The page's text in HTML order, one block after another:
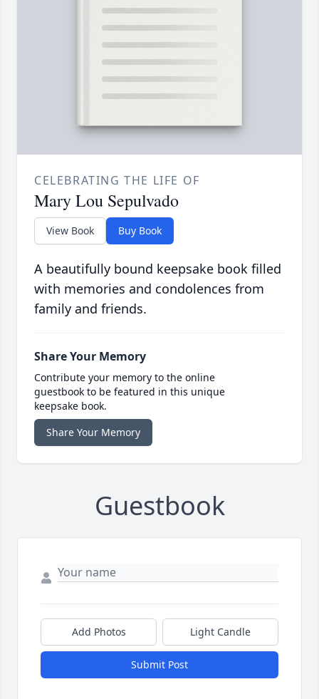
CELEBRATING THE LIFE OF
Mary Lou Sepulvado
View Book Buy Book
A beautifully bound keepsake book filled
with memories and condolences from
family and friends.
Share Your Memory
Contribute your memory to the online
guestbook to be featured in this unique
keepsake book.
Share Your Memory
Guestbook
Add Photos Light Candle
Submit Post